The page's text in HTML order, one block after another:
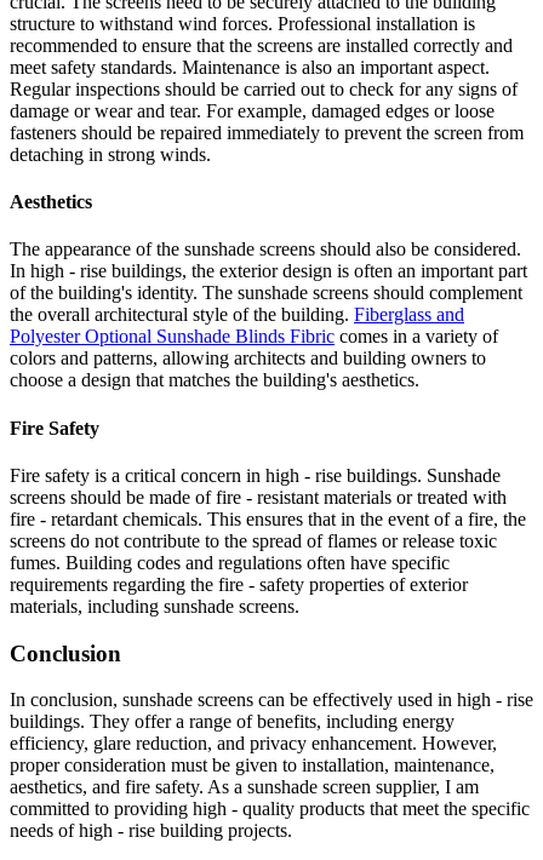
structure to withstand wind forces. Professional installation is
recommended to ensure that the screens are installed correctly and
meet safety standards. Maintenance is also an important aspect.
Regular inspections should be carried out to check for any signs of
damage or wear and tear. For example, damaged edges or loose
fasteners should be repaired immediately to prevent the screen from
detaching in strong winds.
Aesthetics
The appearance of the sunshade screens should also be considered.
In high - rise buildings, the exterior design is often an important part
of the building's identity. The sunshade screens should complement
the overall architectural style of the building. Fiberglass and
Polyester Optional Sunshade Blinds Fibric comes in a variety of
colors and patterns, allowing architects and building owners to
choose a design that matches the building's aesthetics.
Fire Safety
Fire safety is a critical concern in high - rise buildings. Sunshade
screens should be made of fire - resistant materials or treated with
fire - retardant chemicals. This ensures that in the event of a fire, the
screens do not contribute to the spread of flames or release toxic
fumes. Building codes and regulations often have specific
requirements regarding the fire - safety properties of exterior
materials, including sunshade screens.
Conclusion
In conclusion, sunshade screens can be effectively used in high - rise
buildings. They offer a range of benefits, including energy
efficiency, glare reduction, and privacy enhancement. However,
proper consideration must be given to installation, maintenance,
aesthetics, and fire safety. As a sunshade screen supplier, I am
committed to providing high - quality products that meet the specific
needs of high - rise building projects.